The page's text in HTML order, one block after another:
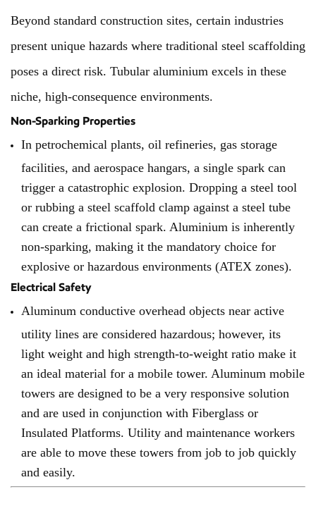
Beyond standard construction sites, certain industries
present unique hazards where traditional steel scaffolding
poses a direct risk. Tubular aluminium excels in these
niche, high-consequence environments.
Non-Sparking Properties
In petrochemical plants, oil refineries, gas storage
facilities, and aerospace hangars, a single spark can
trigger a catastrophic explosion. Dropping a steel tool
or rubbing a steel scaffold clamp against a steel tube
can create a frictional spark. Aluminium is inherently
non-sparking, making it the mandatory choice for
explosive or hazardous environments (ATEX zones).
Electrical Safety
Aluminum conductive overhead objects near active
utility lines are considered hazardous; however, its
light weight and high strength-to-weight ratio make it
an ideal material for a mobile tower. Aluminum mobile
towers are designed to be a very responsive solution
and are used in conjunction with Fiberglass or
Insulated Platforms. Utility and maintenance workers
are able to move these towers from job to job quickly
and easily.